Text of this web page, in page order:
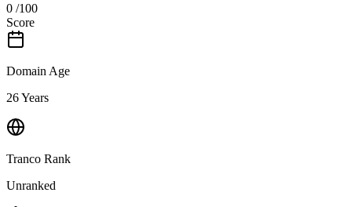
0 /100
Score
Domain Age
26 Years
Tranco Rank
Unranked